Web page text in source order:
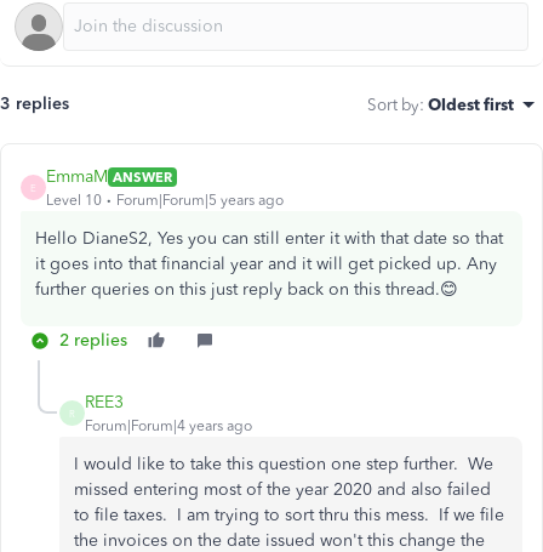
3 replies Sort by: Oldest first
E
EmmaM ANSWER
Level 10
Forum|Forum|5 years ago
Hello DianeS2, Yes you can still enter it with that date so that
it goes into that financial year and it will get picked up. Any
further queries on this just reply back on this thread.😊
2 replies
R
REE3
Forum|Forum|4 years ago
I would like to take this question one step further. We
missed entering most of the year 2020 and also failed
to file taxes. I am trying to sort thru this mess. If we file
the invoices on the date issued won't this change the